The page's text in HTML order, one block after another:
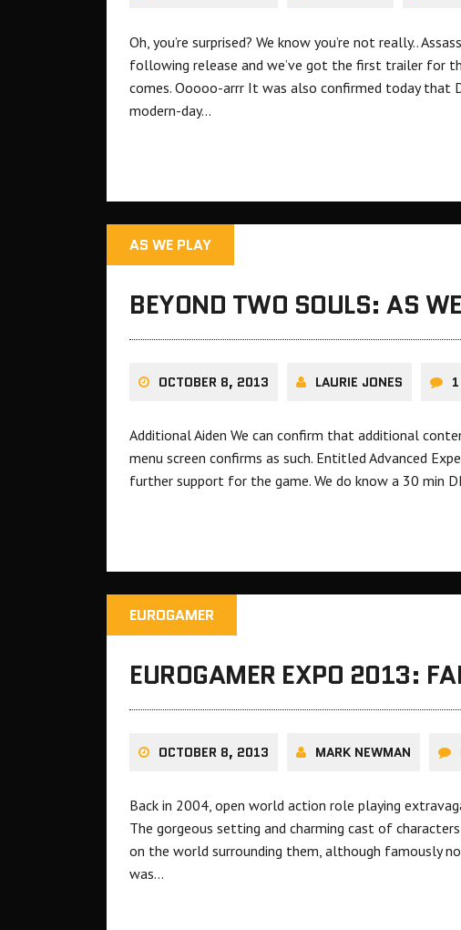
Oh, you’re surprised? We know you’re not really..
following release and we’ve got the first trailer for
comes. Ooooo-arrr It was also confirmed today that
modern-day…
AS WE PLAY
BEYOND TWO SOULS: AS
OCTOBER 8, 2013 LAURIE JONES
Additional Aiden We can confirm that additional
menu screen confirms as such. Entitled Advanced
further support for the game. We do know a 30 min
EUROGAMER
EUROGAMER EXPO 2013:
OCTOBER 8, 2013 MARK NEWMAN
Back in 2004, open world action role playing
The gorgeous setting and charming cast of
on the world surrounding them, although famously
was…